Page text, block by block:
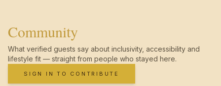
Community
What verified guests say about inclusivity, accessibility and
lifestyle fit — straight from people who stayed here.
SIGN IN TO CONTRIBUTE